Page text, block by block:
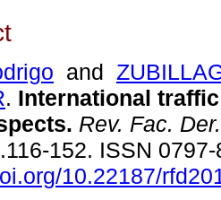
and
. International
Rev. Fac. Der.
152. ISSN
10.22187/